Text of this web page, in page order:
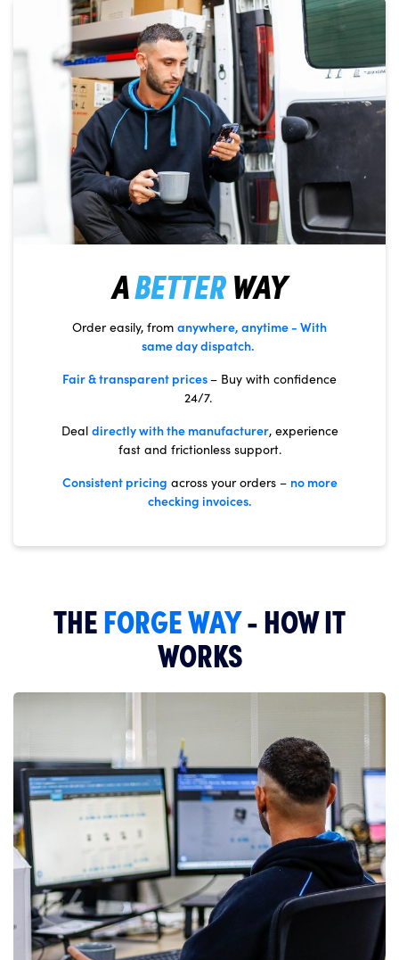
ABETTERWAY
Order easily, from anywhere, anytime- With
same day dispatch.
Fair & transparent prices– Buy with confidence
24/7.
Deal directly with the manufacturer, experience
fast and frictionless support.
Consistent pricing across your orders – no more
checking invoices.
THEFORGE WAY- HOW IT
WORKS